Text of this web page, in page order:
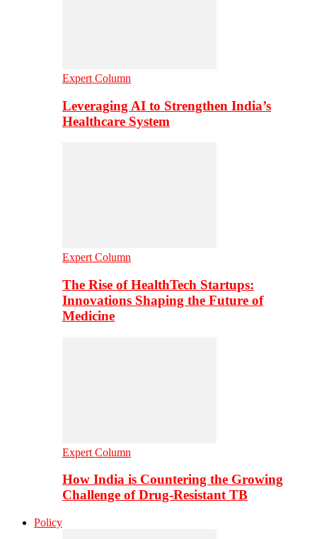
Expert Column
Leveraging AI to Strengthen India’s
Healthcare System
Expert Column
The Rise of HealthTech Startups:
Innovations Shaping the Future of
Medicine
Expert Column
How India is Countering the Growing
Challenge of Drug-Resistant TB
Policy